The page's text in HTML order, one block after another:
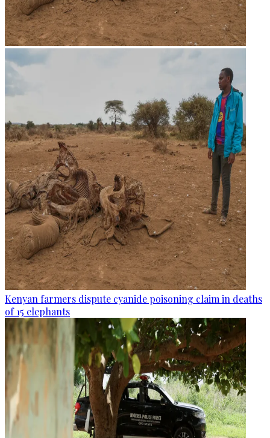
Kenyan farmers dispute cyanide poisoning claim in deaths
of 15 elephants